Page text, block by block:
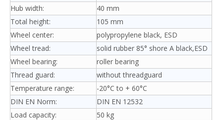
Hub width:
40 mm
Total height:
105 mm
Wheel center:
polypropylene black, ESD
Wheel tread:
solid rubber 85° shore A black,ESD
Wheel bearing:
roller bearing
Thread guard:
without threadguard
Temperature range:
-20°C to + 60°C
DIN EN Norm:
DIN EN 12532
Load capacity:
50 kg